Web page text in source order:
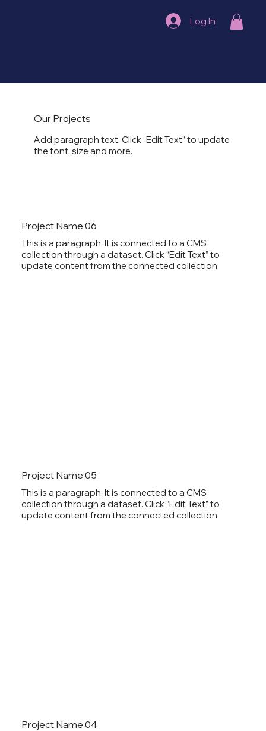
Log In
Our Projects
Add paragraph text. Click “Edit Text” to update
the font, size and more.
Project Name 06
This is a paragraph. It is connected to a CMS
collection through a dataset. Click “Edit Text” to
update content from the connected collection.
Project Name 05
This is a paragraph. It is connected to a CMS
collection through a dataset. Click “Edit Text” to
update content from the connected collection.
Project Name 04